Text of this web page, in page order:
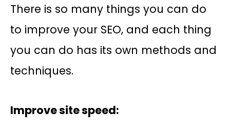
There is so many things you can do
to improve your SEO, and each thing
you can do has its own methods and
techniques.
Improve site speed: